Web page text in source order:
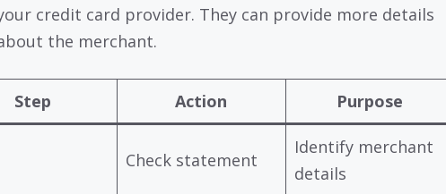
credit card provider. They can provide more details
the merchant.
Step Action Purpose
Check statement
Identify merchant
details